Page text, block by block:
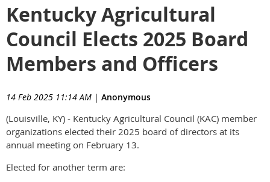
Kentucky Agricultural
Council Elects 2025 Board
Members and Officers
14 Feb 2025 11:14 AM | Anonymous
(Louisville, KY) - Kentucky Agricultural Council (KAC) member
organizations elected their 2025 board of directors at its
annual meeting on February 13.
Elected for another term are: